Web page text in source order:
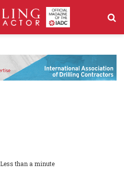
Less than a minute